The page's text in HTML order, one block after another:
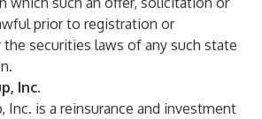
prior to registration or
securities laws of any such state
Inc.
Inc. is a reinsurance and investment